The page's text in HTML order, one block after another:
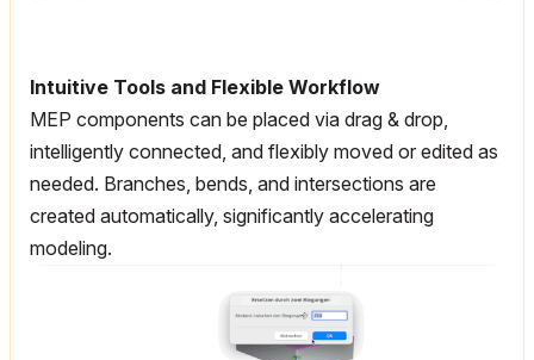
Intuitive Tools and Flexible Workflow
MEP components can be placed via drag & drop,
intelligently connected, and flexibly moved or edited as
needed. Branches, bends, and intersections are
created automatically, significantly accelerating
modeling.